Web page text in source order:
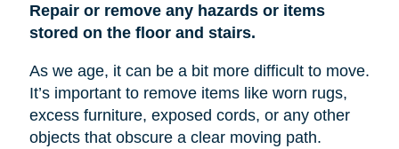
Repair or remove any hazards or items
stored on the floor and stairs.
As we age, it can be a bit more difficult to move.
It’s important to remove items like worn rugs,
excess furniture, exposed cords, or any other
objects that obscure a clear moving path.